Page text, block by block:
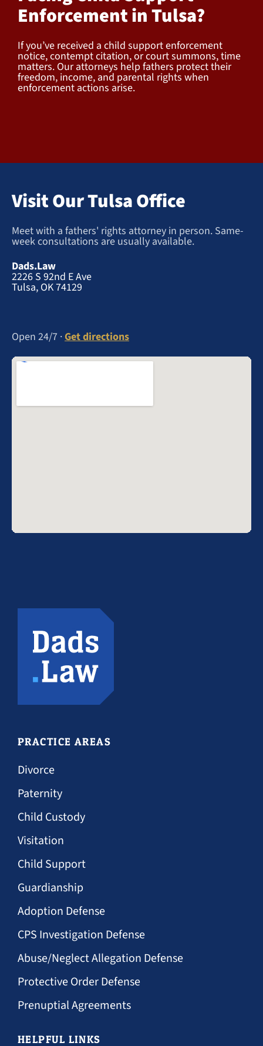
Enforcement in Tulsa?
If you’ve received a child support enforcement
notice, contempt citation, or court summons, time
matters. Our attorneys help fathers protect their
freedom, income, and parental rights when
enforcement actions arise.
Visit Our Tulsa Office
Meet with a fathers' rights attorney in person. Same-
week consultations are usually available.
Dads.Law
2226 S 92nd E Ave
Tulsa, OK 74129
Open 24/7 ·Get directions
PRACTICE AREAS
Divorce
Paternity
Child Custody
Visitation
Child Support
Guardianship
Adoption Defense
CPS Investigation Defense
Abuse/Neglect Allegation Defense
Protective Order Defense
Prenuptial Agreements
HELPFUL LINKS